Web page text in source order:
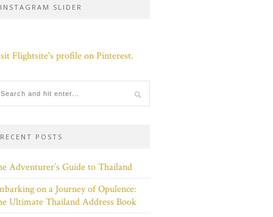
INSTAGRAM SLIDER
Flightsite's profile on Pinterest.
RECENT POSTS
Adventurer’s Guide to Thailand
on a Journey of Opulence:
Ultimate Thailand Address Book